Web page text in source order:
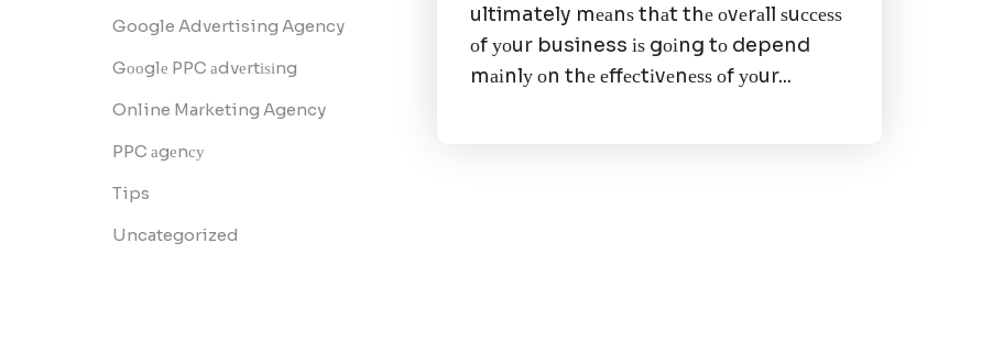
Google Advertising Agency
Gооglе PPC аdvеrtіѕіng
Online Marketing Agency
PPC аgеnсу
Tips
Uncategorized
ultimately mеаnѕ thаt thе оvеrаll ѕuссеѕѕ
оf уоur business іѕ gоіng tо depend
mаіnlу оn thе еffесtіvеnеѕѕ оf уоur...